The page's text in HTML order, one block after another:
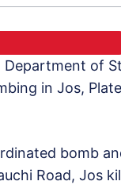
Department of
in Jos,
bomb
Road, Jos